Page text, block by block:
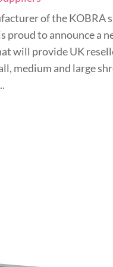
of the KOBRA
proud to announce a
will provide UK
medium and large